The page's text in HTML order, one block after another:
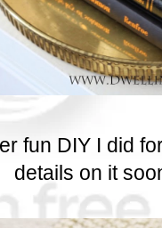
fun DIY I did
details on it